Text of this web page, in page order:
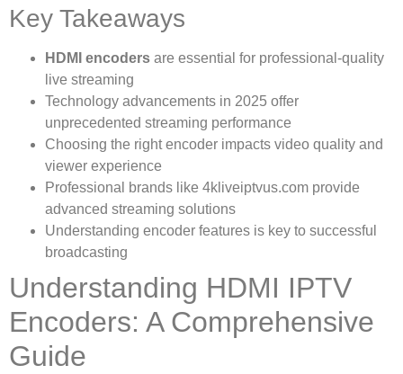
Key Takeaways
HDMI encoders are essential for professional-quality
live streaming
Technology advancements in 2025 offer
unprecedented streaming performance
Choosing the right encoder impacts video quality and
viewer experience
Professional brands like 4kliveiptvus.com provide
advanced streaming solutions
Understanding encoder features is key to successful
broadcasting
Understanding HDMI IPTV
Encoders: A Comprehensive
Guide